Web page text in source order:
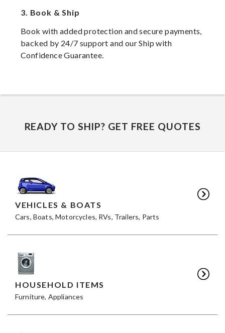
3. Book & Ship
Book with added protection and secure payments,
backed by 24/7 support and our Ship with
Confidence Guarantee.
READY TO SHIP? GET FREE QUOTES
VEHICLES & BOATS
Cars, Boats, Motorcycles, RVs, Trailers, Parts
HOUSEHOLD ITEMS
Furniture, Appliances